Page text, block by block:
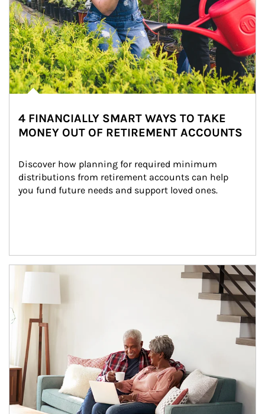
4 FINANCIALLY SMART WAYS TO TAKE
MONEY OUT OF RETIREMENT ACCOUNTS
Discover how planning for required minimum
distributions from retirement accounts can help
you fund future needs and support loved ones.
Article Image